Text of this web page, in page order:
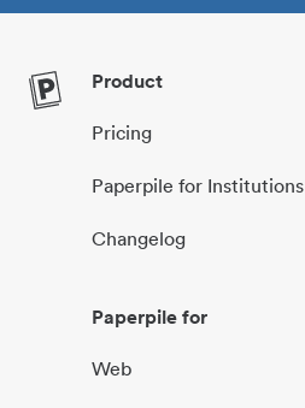
Product
Pricing
Paperpile for Institutions
Changelog
Paperpile for
Web